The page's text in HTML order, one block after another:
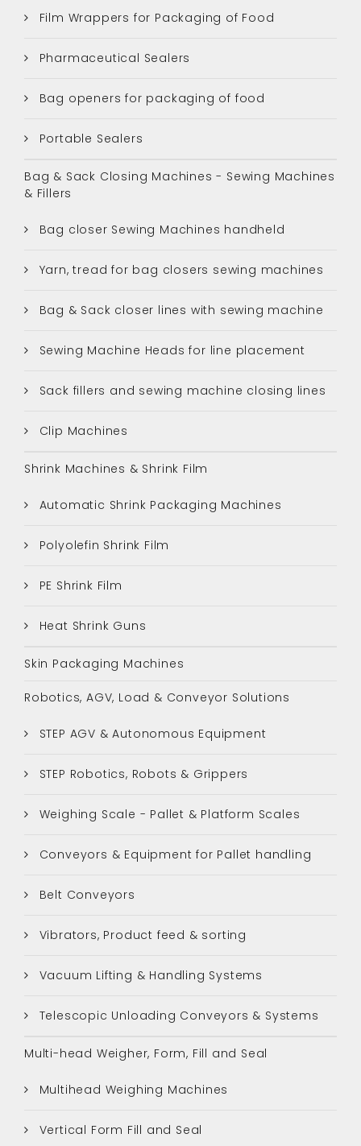
Film Wrappers for Packaging of Food
Pharmaceutical Sealers
Bag openers for packaging of food
Portable Sealers
Bag & Sack Closing Machines - Sewing Machines
& Fillers
Bag closer Sewing Machines handheld
Yarn, tread for bag closers sewing machines
Bag & Sack closer lines with sewing machine
Sewing Machine Heads for line placement
Sack fillers and sewing machine closing lines
Clip Machines
Shrink Machines & Shrink Film
Automatic Shrink Packaging Machines
Polyolefin Shrink Film
PE Shrink Film
Heat Shrink Guns
Skin Packaging Machines
Robotics, AGV, Load & Conveyor Solutions
STEP AGV & Autonomous Equipment
STEP Robotics, Robots & Grippers
Weighing Scale - Pallet & Platform Scales
Conveyors & Equipment for Pallet handling
Belt Conveyors
Vibrators, Product feed & sorting
Vacuum Lifting & Handling Systems
Telescopic Unloading Conveyors & Systems
Multi-head Weigher, Form, Fill and Seal
Multihead Weighing Machines
Vertical Form Fill and Seal